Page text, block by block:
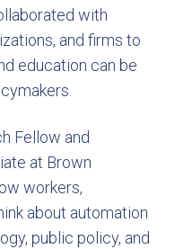
with
and firms to
education can be
Fellow and
at Brown
workers,
about automation
public policy, and